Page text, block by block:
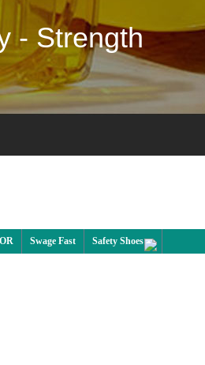
- Strength
Swage Fast Safety Shoes